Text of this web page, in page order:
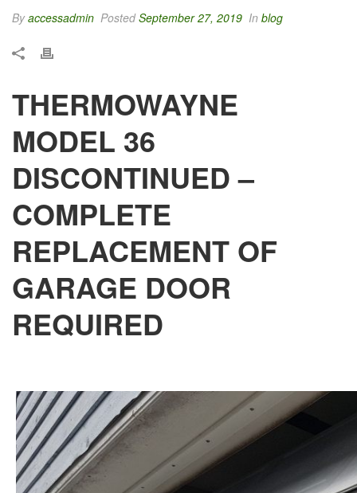
Byaccessadmin PostedSeptember 27, 2019 In blog
THERMOWAYNE
MODEL 36
DISCONTINUED –
COMPLETE
REPLACEMENT OF
GARAGE DOOR
REQUIRED